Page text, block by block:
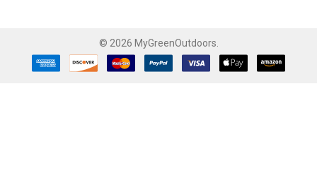
© 2026 MyGreenOutdoors.